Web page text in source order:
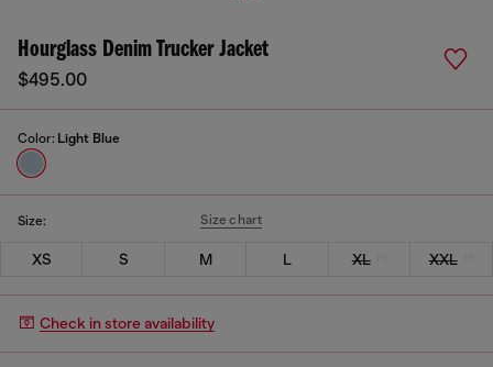
Hourglass Denim Trucker Jacket
$495.00
Color: Light Blue
Size: Size chart
XS S M L XL XXL
Check in store availability